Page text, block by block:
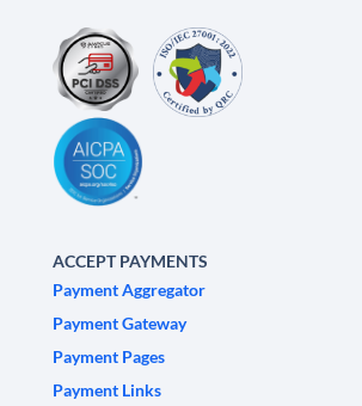
ACCEPT PAYMENTS
Payment Aggregator
Payment Gateway
Payment Pages
Payment Links